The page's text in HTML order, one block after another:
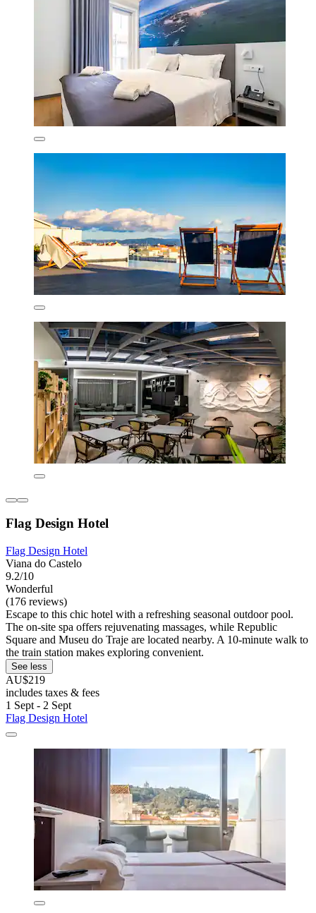
Flag Design Hotel
Flag Design Hotel
Viana do Castelo
9.2/10
Wonderful
(176 reviews)
Escape to this chic hotel with a refreshing seasonal outdoor pool.
The on-site spa offers rejuvenating massages, while Republic
Square and Museu do Traje are located nearby. A 10-minute walk to
the train station makes exploring convenient.
See less
AU$219
includes taxes & fees
1 Sept - 2 Sept
Flag Design Hotel